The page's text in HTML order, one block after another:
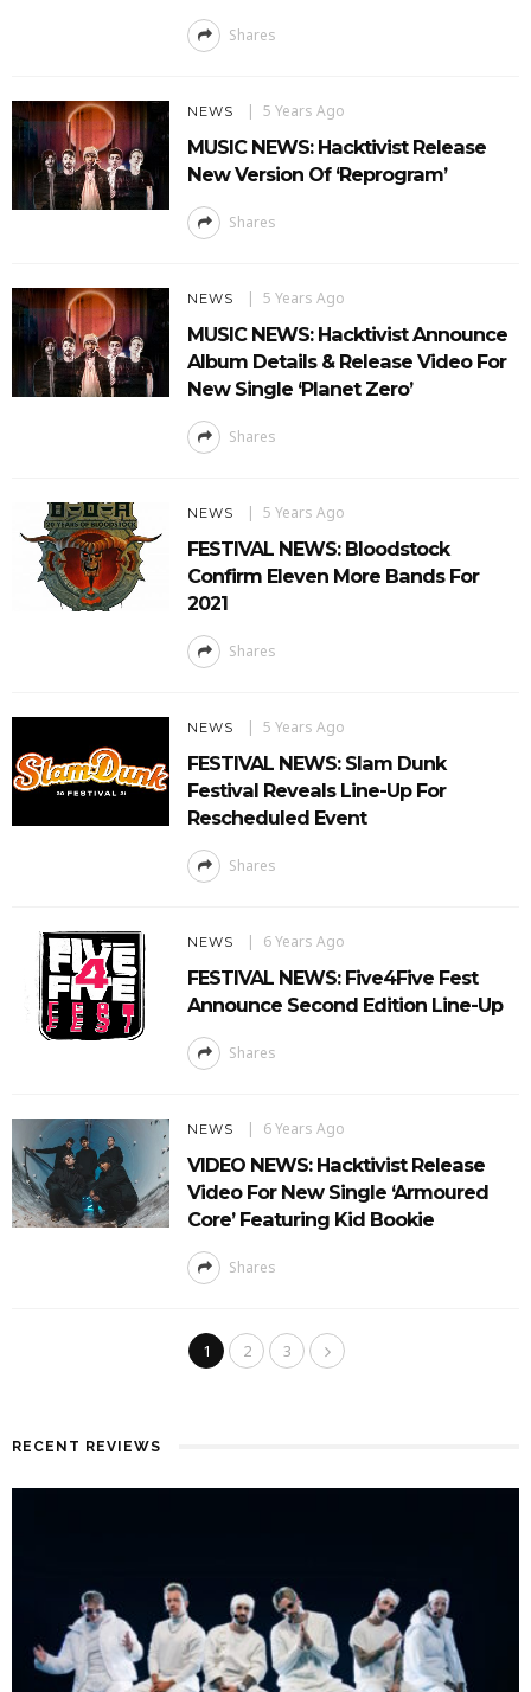
Shares
NEWS 5 Years Ago
MUSIC NEWS: Hacktivist Release
New Version Of ‘Reprogram’
Shares
NEWS 5 Years Ago
MUSIC NEWS: Hacktivist Announce
Album Details & Release Video For
New Single ‘Planet Zero’
Shares
NEWS 5 Years Ago
FESTIVAL NEWS: Bloodstock
Confirm Eleven More Bands For
2021
Shares
NEWS 5 Years Ago
FESTIVAL NEWS: Slam Dunk
Festival Reveals Line-Up For
Rescheduled Event
Shares
NEWS 6 Years Ago
FESTIVAL NEWS: Five4Five Fest
Announce Second Edition Line-Up
Shares
NEWS 6 Years Ago
VIDEO NEWS: Hacktivist Release
Video For New Single ‘Armoured
Core’ Featuring Kid Bookie
Shares
1 2 3
RECENT REVIEWS